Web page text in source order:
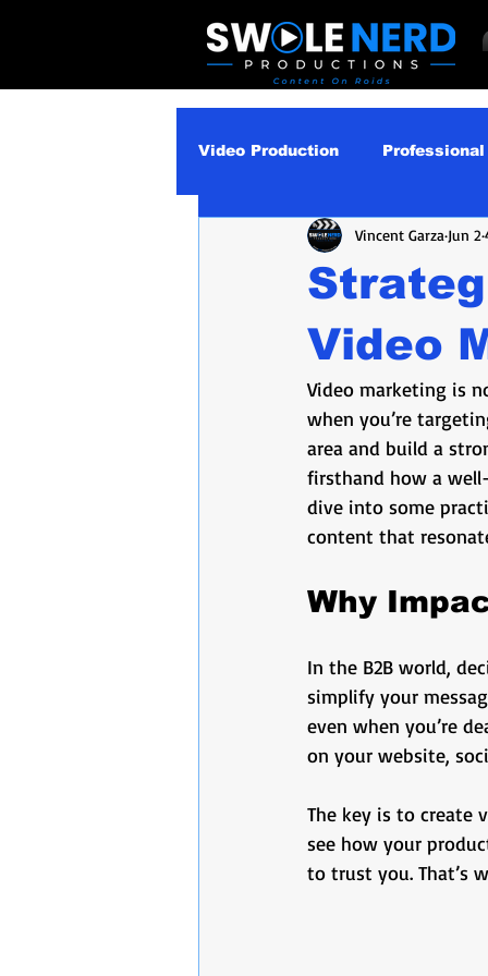
Video Production
Business Video Marketing
Video Podcast Video
Gear Guides How‑To &
video production
business marketing
Video
Vincent Garza Jun 2
Video marketing is
when you’re
area and build a
firsthand how a
dive into some
content that
Why
In the B2B world,
simplify your
even when you’re
on your website,
The key is to create
see how your
to trust you. That’s